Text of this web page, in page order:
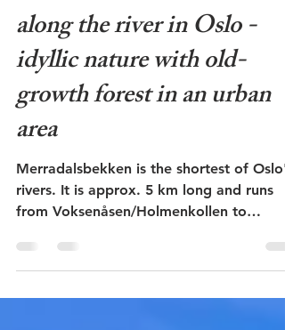
Merradalsbekken - hike
along the river in Oslo -
idyllic nature with old-
growth forest in an urban
area
Merradalsbekken is the shortest of Oslo's
rivers. It is approx. 5 km long and runs
from Voksenåsen/Holmenkollen to